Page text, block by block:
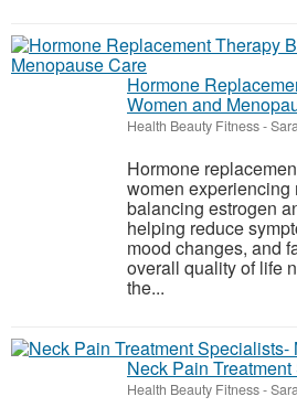
Hormone
Women and
Health Beauty Fitness-
Hormone
women experiencing
balancing estrogen
helping reduce
mood changes, and
overall quality of life
the...
Neck Pain
Health Beauty Fitness-